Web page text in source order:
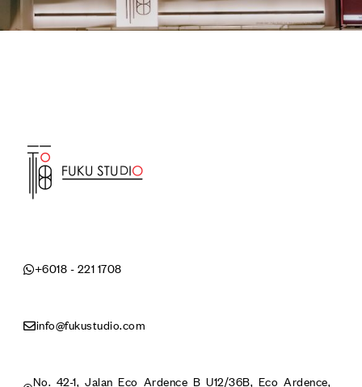
+6018 - 221 1708
info@fukustudio.com
No. 42-1, Jalan Eco Ardence B U12/36B, Eco Ardence,